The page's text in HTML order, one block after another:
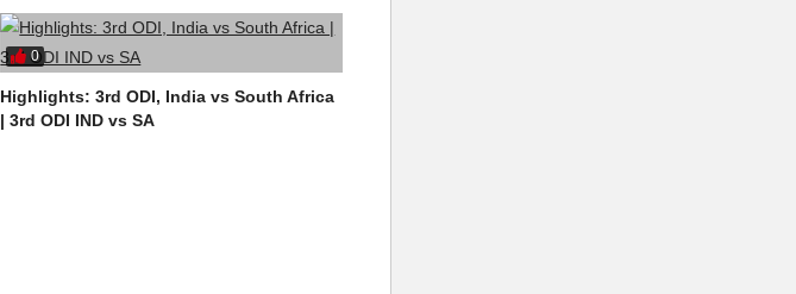
0
Highlights: 3rd ODI, India vs South Africa
| 3rd ODI IND vs SA